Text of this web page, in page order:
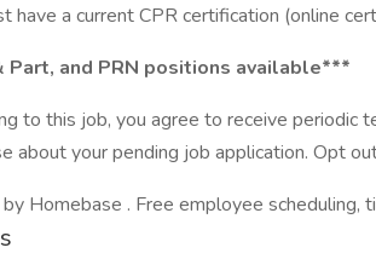
have a current CPR certification (online
Part, and PRN positions available***
to this job, you agree to receive periodic
about your pending job application. Opt
Homebase . Free employee scheduling,